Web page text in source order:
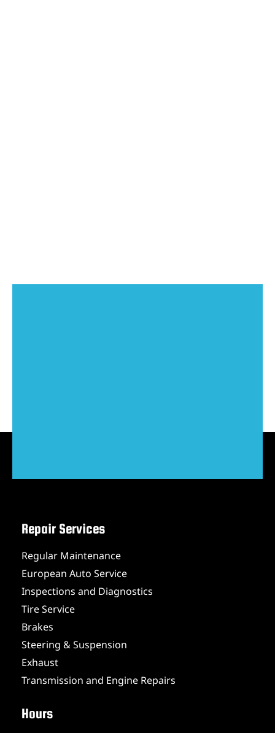
Repair Services
Regular Maintenance
European Auto Service
Inspections and Diagnostics
Tire Service
Brakes
Steering & Suspension
Exhaust
Transmission and Engine Repairs
Hours